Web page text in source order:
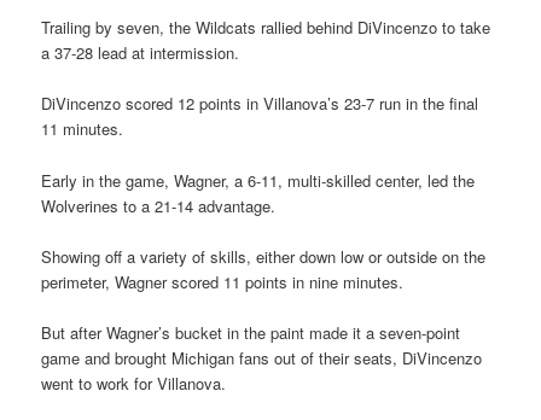
Trailing by seven, the Wildcats rallied behind DiVincenzo to take
a 37-28 lead at intermission.
DiVincenzo scored 12 points in Villanova’s 23-7 run in the final
11 minutes.
Early in the game, Wagner, a 6-11, multi-skilled center, led the
Wolverines to a 21-14 advantage.
Showing off a variety of skills, either down low or outside on the
perimeter, Wagner scored 11 points in nine minutes.
But after Wagner’s bucket in the paint made it a seven-point
game and brought Michigan fans out of their seats, DiVincenzo
went to work for Villanova.